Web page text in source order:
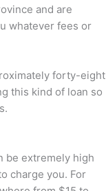
and are
whatever fees or
forty-eight
this kind of loan so
be extremely high
charge you. For